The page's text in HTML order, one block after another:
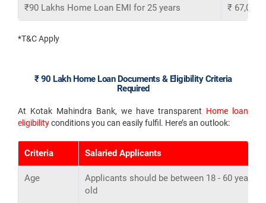
₹90 Lakhs Home Loan EMI for 25 years ₹ 67,095
*T&C Apply
₹ 90 Lakh Home Loan Documents & Eligibility Criteria
Required
At Kotak Mahindra Bank, we have transparent Home loan
eligibilityconditions you can easily fulfil. Here’s an outlook:
Criteria Salaried Applicants
Age
Applicants should be between 18 - 60 years
old